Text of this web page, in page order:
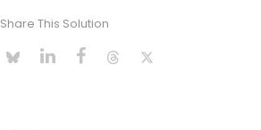
Share This Solution